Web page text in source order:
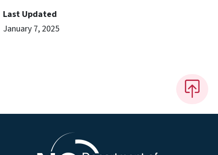
Last Updated
January 7, 2025